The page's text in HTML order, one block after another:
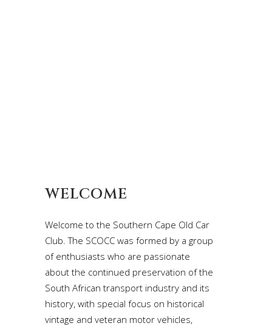
WELCOME
Welcome to the Southern Cape Old Car
Club. The SCOCC was formed by a group
of enthusiasts who are passionate
about the continued preservation of the
South African transport industry and its
history, with special focus on historical
vintage and veteran motor vehicles,